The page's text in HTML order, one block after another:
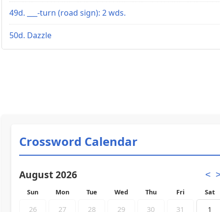
49d. ___-turn (road sign): 2 wds.
50d. Dazzle
Crossword Calendar
August 2026 <
Sun Mon Tue Wed Thu Fri Sat
26 27 28 29 30 31 1